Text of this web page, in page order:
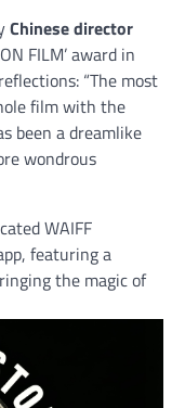
Chinese director
FILM’ award in
“The most
film with the
been a dreamlike
wondrous
WAIFF
featuring a
the magic of